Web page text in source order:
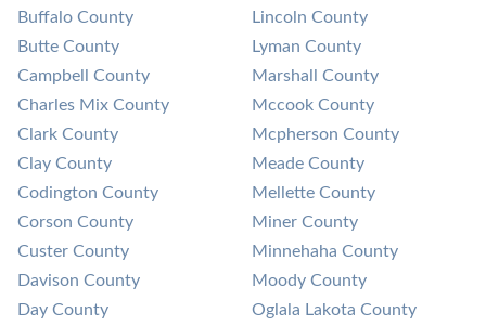
Buffalo County
Butte County
Campbell County
Charles Mix County
Clark County
Clay County
Codington County
Corson County
Custer County
Davison County
Day County
Lincoln County
Lyman County
Marshall County
Mccook County
Mcpherson County
Meade County
Mellette County
Miner County
Minnehaha County
Moody County
Oglala Lakota County